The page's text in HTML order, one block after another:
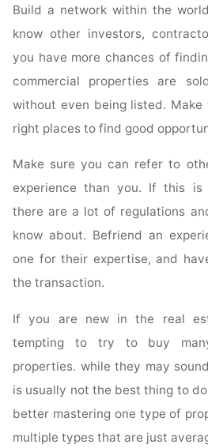
Build a network within the
know other investors,
you have more chances of
commercial properties are
without even being listed.
right places to find good
Make sure you can refer to
experience than you. If this is
there are a lot of regulations
know about. Befriend an
one for their expertise, and
the transaction.
If you are new in the real
tempting to try to buy
properties. while they may
is usually not the best thing to
better mastering one type of
multiple types that are just